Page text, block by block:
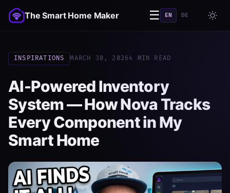
The Smart Home Maker ☰ EN DE
INSPIRATIONS MARCH 30, 20264 MIN READ
AI-Powered Inventory
System — How Nova Tracks
Every Component in My
Smart Home